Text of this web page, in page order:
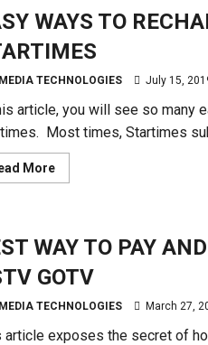
ATM
AND
MOBILE
WAYS TO
TECHNOLOGIES July 15,
article, you will see so many
Most times, Startimes
MoreRead
more
RECHARGE
STARTIMES
WAY TO PAY
GOTV
TECHNOLOGIES March 27,
article exposes the secret of